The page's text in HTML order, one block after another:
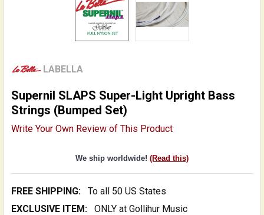
LABELLA
Supernil SLAPS Super-Light Upright Bass
Strings (Bumped Set)
Write Your Own Review of This Product
We ship worldwide! (Read this)
FREE SHIPPING:
To all 50 US States
EXCLUSIVE ITEM:
ONLY at Gollihur Music